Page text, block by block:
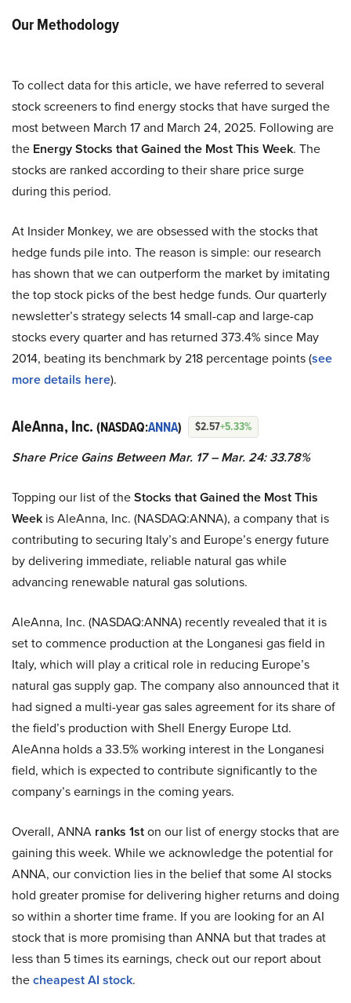
Our Methodology
To collect data for this article, we have referred to several
stock screeners to find energy stocks that have surged the
most between March 17 and March 24, 2025. Following are
the Energy Stocks that Gained the Most This Week. The
stocks are ranked according to their share price surge
during this period.
At Insider Monkey, we are obsessed with the stocks that
hedge funds pile into. The reason is simple: our research
has shown that we can outperform the market by imitating
the top stock picks of the best hedge funds. Our quarterly
newsletter’s strategy selects 14 small-cap and large-cap
stocks every quarter and has returned 373.4% since May
2014, beating its benchmark by 218 percentage points (see
more details here).
AleAnna, Inc. (NASDAQ:ANNA) $2.57+5.33%
Share Price Gains Between Mar. 17 – Mar. 24: 33.78%
Topping our list of theStocks that Gained the Most This
Week is AleAnna, Inc. (NASDAQ:ANNA), a company that is
contributing to securing Italy’s and Europe’s energy future
by delivering immediate, reliable natural gas while
advancing renewable natural gas solutions.
AleAnna, Inc. (NASDAQ:ANNA) recently revealed that it is
set to commence production at the Longanesi gas field in
Italy, which will play a critical role in reducing Europe’s
natural gas supply gap. The company also announced that it
had signed a multi-year gas sales agreement for its share of
the field’s production with Shell Energy Europe Ltd.
AleAnna holds a 33.5% working interest in the Longanesi
field, which is expected to contribute significantly to the
company’s earnings in the coming years.
Overall, ANNA ranks 1ston our list of energy stocks that are
gaining this week. While we acknowledge the potential for
ANNA, our conviction lies in the belief that some AI stocks
hold greater promise for delivering higher returns and doing
so within a shorter time frame. If you are looking for an AI
stock that is more promising than ANNA but that trades at
less than 5 times its earnings, check out our report about
thecheapest AI stock.